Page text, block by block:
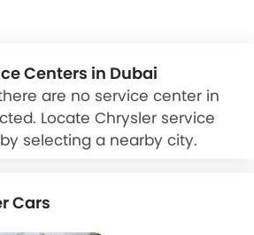
Centers in Dubai
are no service center in
Locate Chrysler service
selecting a nearby city.
Cars